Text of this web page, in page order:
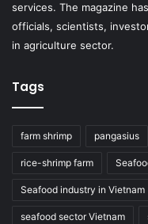
services. The magazine
officials, scientists,
in agriculture sector.
Tags
farm shrimp pangasius
rice-shrimp farm
Seafood industry in Vietnam
seafood sector Vietnam